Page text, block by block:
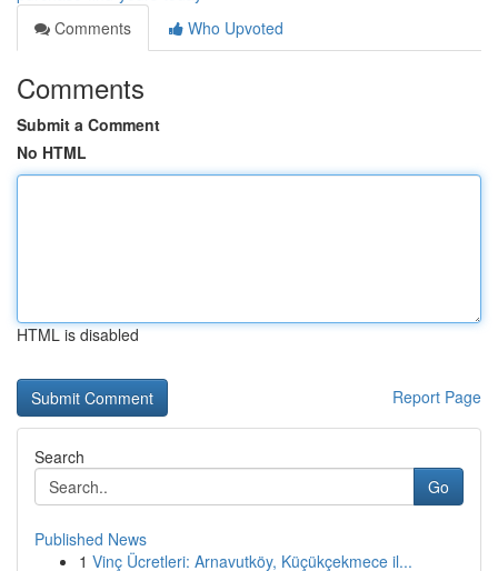
Comments
Who Upvoted
Comments
Submit a Comment
No HTML
HTML is disabled
Report Page
Search
Go
Published News
1 Vinç Ücretleri: Arnavutköy, Küçükçekmece il...